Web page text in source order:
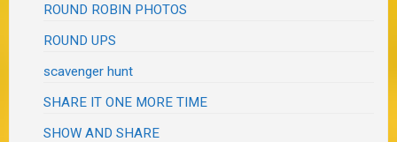
ROUND ROBIN PHOTOS
ROUND UPS
scavenger hunt
SHARE IT ONE MORE TIME
SHOW AND SHARE